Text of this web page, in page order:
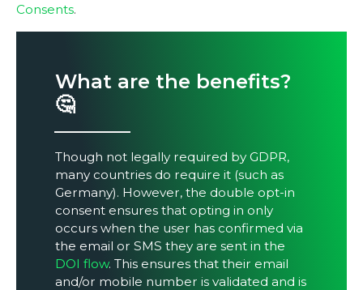
Consents.
What are the benefits?
🤔
Though not legally required by GDPR,
many countries do require it (such as
Germany). However, the double opt-in
consent ensures that opting in only
occurs when the user has confirmed via
the email or SMS they are sent in the
DOI flow. This ensures that their email
and/or mobile number is validated and is